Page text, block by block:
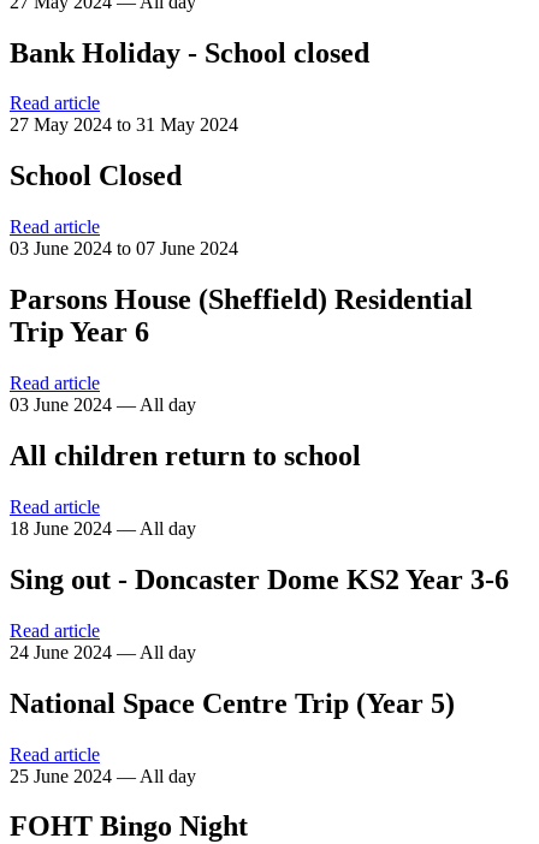
Bank Holiday - School closed
Read article
27 May 2024 to 31 May 2024
School Closed
Read article
03 June 2024 to 07 June 2024
Parsons House (Sheffield) Residential
Trip Year 6
Read article
03 June 2024 — All day
All children return to school
Read article
18 June 2024 — All day
Sing out - Doncaster Dome KS2 Year 3-6
Read article
24 June 2024 — All day
National Space Centre Trip (Year 5)
Read article
25 June 2024 — All day
FOHT Bingo Night